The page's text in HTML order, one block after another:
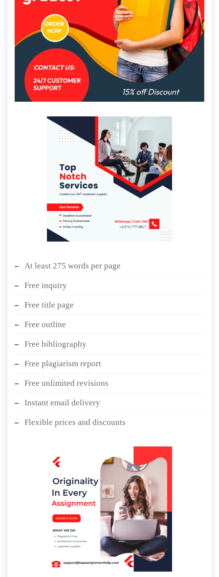
At least 275 words per page
Free inquiry
Free title page
Free outline
Free bibliography
Free plagiarism report
Free unlimited revisions
Instant email delivery
Flexible prices and discounts